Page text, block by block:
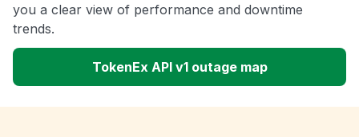
you a clear view of performance and downtime
trends.
TokenEx API v1 outage map